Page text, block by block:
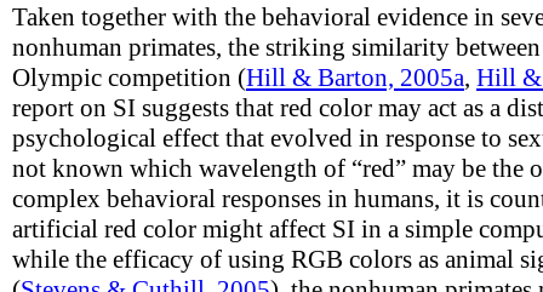
Taken together with the behavioral evidence in
nonhuman primates, the striking similarity
Olympic competition (Hill & Barton, 2005a, Hill &
report on SI suggests that red color may act as a
psychological effect that evolved in response to
not known which wavelength of “red” may be the
complex behavioral responses in humans, it is
artificial red color might affect SI in a simple
while the efficacy of using RGB colors as animal